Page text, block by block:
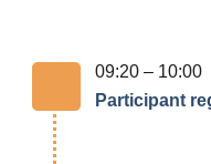
09:20 – 10:00
Participant